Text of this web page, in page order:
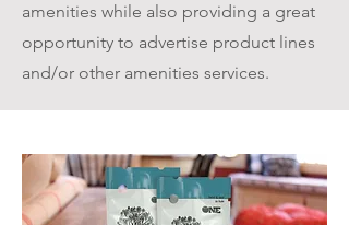
amenities while also providing a great
opportunity to advertise product lines
and/or other amenities services.